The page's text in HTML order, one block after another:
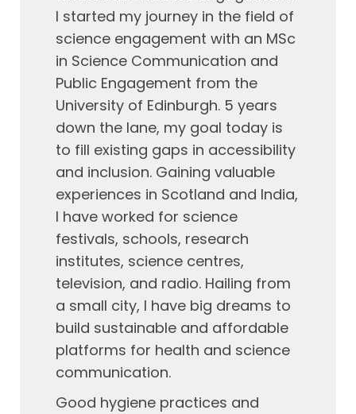
I started my journey in the field of
science engagement with an MSc
in Science Communication and
Public Engagement from the
University of Edinburgh. 5 years
down the lane, my goal today is
to fill existing gaps in accessibility
and inclusion. Gaining valuable
experiences in Scotland and India,
I have worked for science
festivals, schools, research
institutes, science centres,
television, and radio. Hailing from
a small city, I have big dreams to
build sustainable and affordable
platforms for health and science
communication.
Good hygiene practices and